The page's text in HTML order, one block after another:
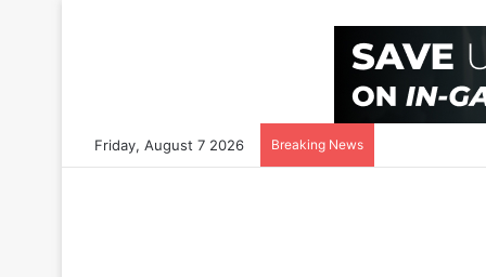
Friday, August 7 2026 Breaking News